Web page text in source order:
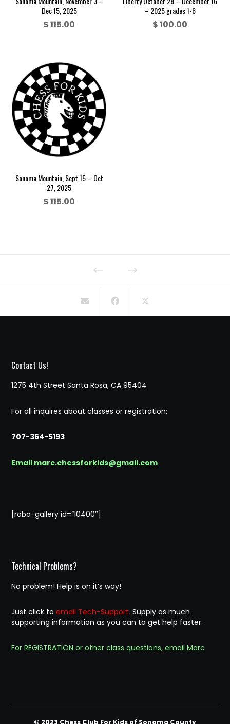
Dec 15, 2025
$115.00
– 2025 grades 1-6
$100.00
Sonoma Mountain, Sept 15 – Oct
27, 2025
$115.00
Contact Us!
1275 4th Street Santa Rosa, CA 95404
For all inquires about classes or registration:
707-364-5193
Email marc.chessforkids@gmail.com
[robo-gallery id=”10400″]
Technical Problems?
No problem! Help is on it’s way!
Just click toemail Tech-Support. Supply as much
supporting information as you can to get help faster.
For REGISTRATION or other class questions, email Marc